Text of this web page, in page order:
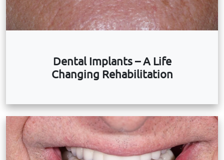
Dental Implants – A Life
Changing Rehabilitation